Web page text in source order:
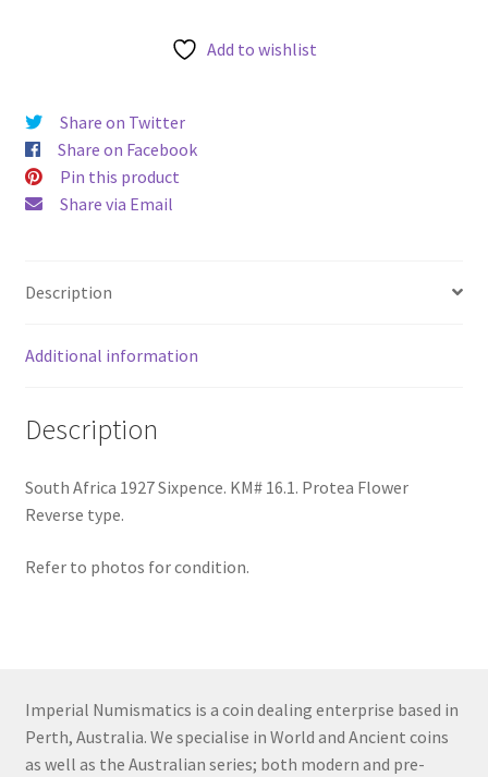
World
Silver
Coin
quantity
Add to wishlist
Share on Twitter
Share on Facebook
Pin this product
Share via Email
Description
Additional information
Description
South Africa 1927 Sixpence. KM# 16.1. Protea Flower
Reverse type.
Refer to photos for condition.
Imperial Numismatics is a coin dealing enterprise based in
Perth, Australia. We specialise in World and Ancient coins
as well as the Australian series; both modern and pre-